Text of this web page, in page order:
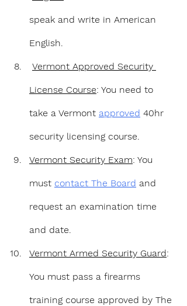
speak and write in American
English.
Vermont Approved Security
License Course: You need to
take a Vermont approved 40hr
security licensing course.
Vermont Security Exam: You
must contact The Board and
request an examination time
and date.
Vermont Armed Security Guard:
You must pass a firearms
training course approved by The